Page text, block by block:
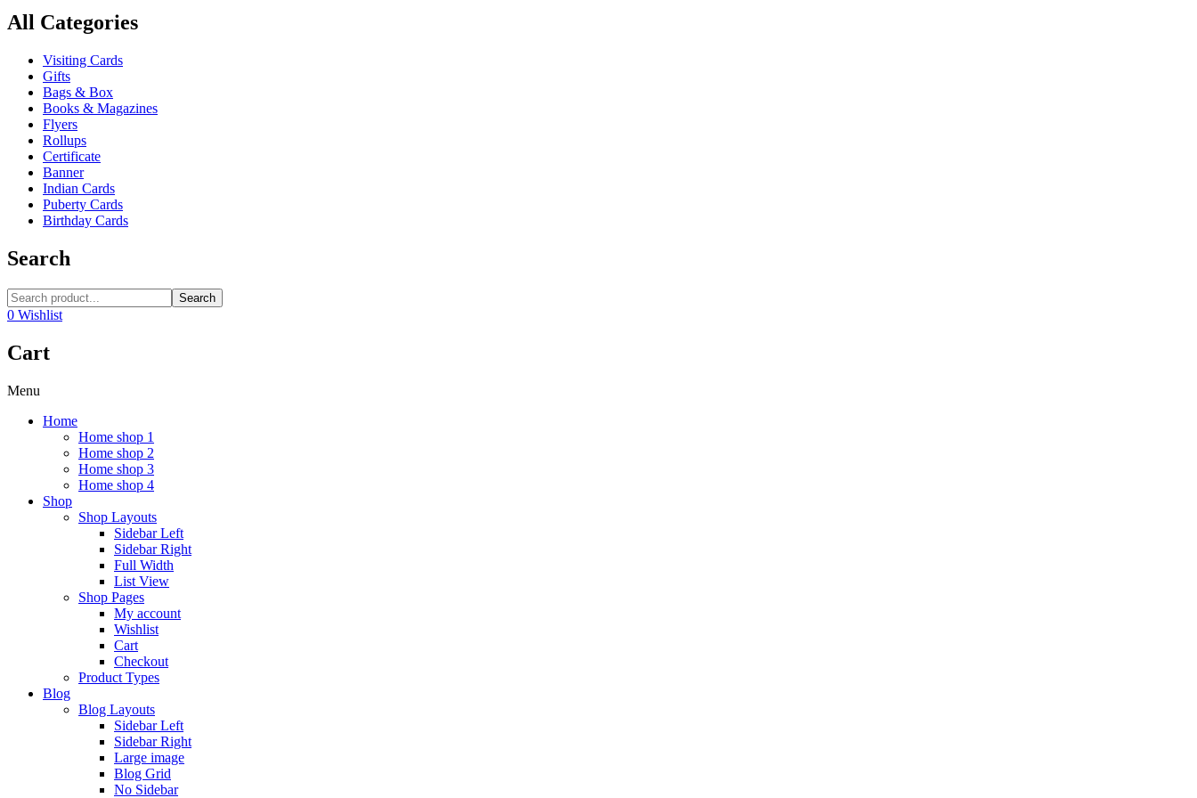
All Categories
Visiting Cards
Gifts
Bags & Box
Books & Magazines
Flyers
Rollups
Certificate
Banner
Indian Cards
Puberty Cards
Birthday Cards
Search
Search
0 Wishlist
Cart
Menu
Home
Home shop 1
Home shop 2
Home shop 3
Home shop 4
Shop
Shop Layouts
Sidebar Left
Sidebar Right
Full Width
List View
Shop Pages
My account
Wishlist
Cart
Checkout
Product Types
Blog
Blog Layouts
Sidebar Left
Sidebar Right
Large image
Blog Grid
No Sidebar